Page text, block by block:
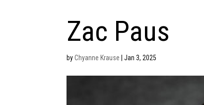
Zac Paus
byChyanne Krause |Jan 3, 2025